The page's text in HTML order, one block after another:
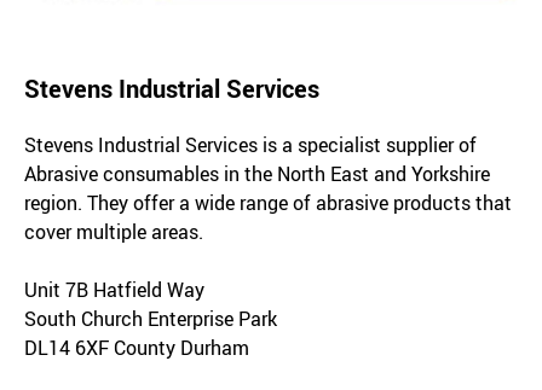
Stevens Industrial Services
Stevens Industrial Services is a specialist supplier of
Abrasive consumables in the North East and Yorkshire
region. They offer a wide range of abrasive products that
cover multiple areas.
Unit 7B Hatfield Way
South Church Enterprise Park
DL14 6XF County Durham